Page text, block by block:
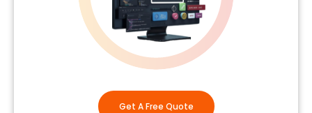
Get A Free Quote